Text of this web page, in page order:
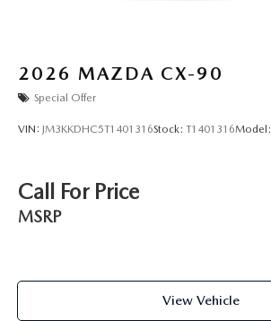
2026 MAZDA CX-90
Special Offer
VIN: JM3KKDHC5T1401316Stock: T1401316Model:
Call For Price
MSRP
View Vehicle